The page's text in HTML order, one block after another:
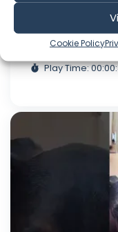
Cookie Policy
Aug 06, 2026
Play Time: